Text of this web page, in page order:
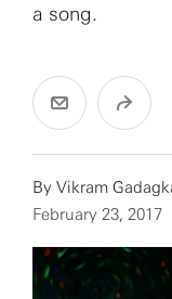
a song.
By Vikram
February 23, 2017